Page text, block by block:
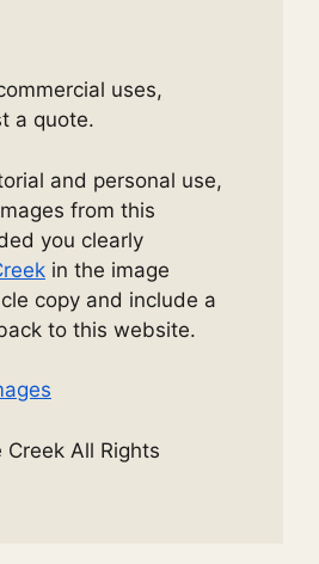
uses,
a quote.
and personal use,
from this
you clearly
in the image
copy and include a
to this website.
All Rights